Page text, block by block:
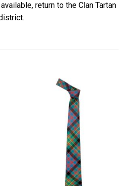
return to the Clan Tartan